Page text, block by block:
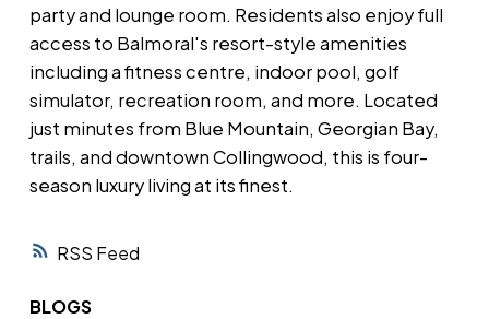
RSS
party and lounge room. Residents also enjoy full
access to Balmoral's resort-style amenities
including a fitness centre, indoor pool, golf
simulator, recreation room, and more. Located
just minutes from Blue Mountain, Georgian Bay,
trails, and downtown Collingwood, this is four-
season luxury living at its finest.
BLOGS